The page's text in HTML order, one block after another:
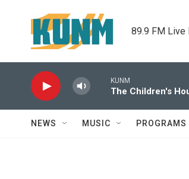
89.9 FM Live
KUNM
The Children's
NEWS MUSIC PROGRAMS